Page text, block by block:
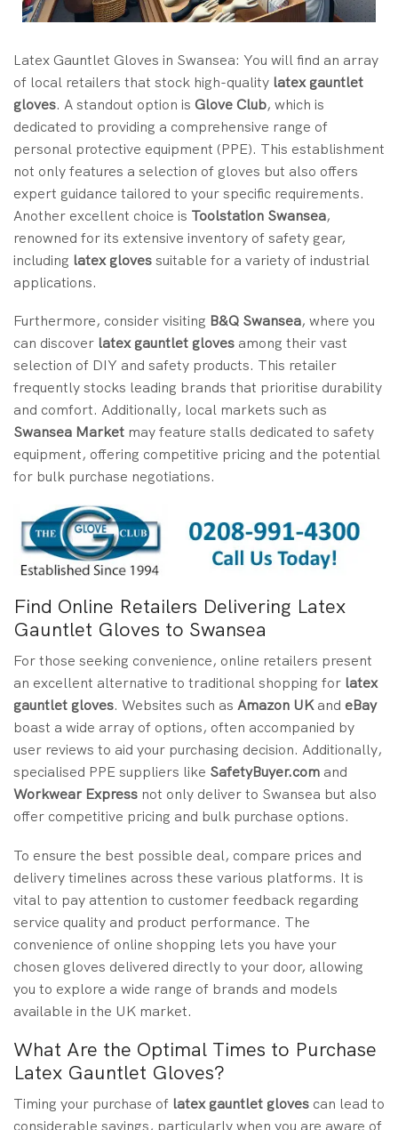
Latex Gauntlet Gloves in Swansea: You will find an array
of local retailers that stock high-quality latex gauntlet
gloves. A standout option is Glove Club, which is
dedicated to providing a comprehensive range of
personal protective equipment (PPE). This establishment
not only features a selection of gloves but also offers
expert guidance tailored to your specific requirements.
Another excellent choice is Toolstation Swansea,
renowned for its extensive inventory of safety gear,
including latex glovessuitable for a variety of industrial
applications.
Furthermore, consider visiting B&Q Swansea, where you
can discover latex gauntlet gloves among their vast
selection of DIY and safety products. This retailer
frequently stocks leading brands that prioritise durability
and comfort. Additionally, local markets such as
Swansea Market may feature stalls dedicated to safety
equipment, offering competitive pricing and the potential
for bulk purchase negotiations.
Find Online Retailers Delivering Latex
Gauntlet Gloves to Swansea
For those seeking convenience, online retailers present
an excellent alternative to traditional shopping for latex
gauntlet gloves. Websites such as Amazon UKand eBay
boast a wide array of options, often accompanied by
user reviews to aid your purchasing decision. Additionally,
specialised PPE suppliers like SafetyBuyer.com and
Workwear Express not only deliver to Swansea but also
offer competitive pricing and bulk purchase options.
To ensure the best possible deal, compare prices and
delivery timelines across these various platforms. It is
vital to pay attention to customer feedback regarding
service quality and product performance. The
convenience of online shopping lets you have your
chosen gloves delivered directly to your door, allowing
you to explore a wide range of brands and models
available in the UK market.
What Are the Optimal Times to Purchase
Latex Gauntlet Gloves?
Timing your purchase of latex gauntlet gloves can lead to
considerable savings, particularly when you are aware of